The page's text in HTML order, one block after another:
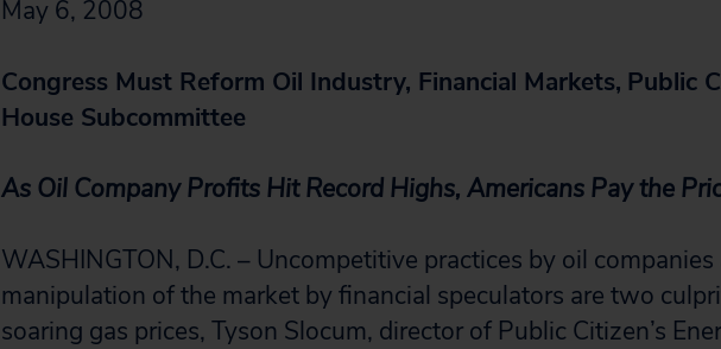
May 6, 2008
Congress Must Reform Oil Industry, Financial Markets, Public
House Subcommittee
As Oil Company Profits Hit Record Highs, Americans Pay the
WASHINGTON, D.C. – Uncompetitive practices by oil companies
manipulation of the market by financial speculators are two
soaring gas prices, Tyson Slocum, director of Public Citizen’s